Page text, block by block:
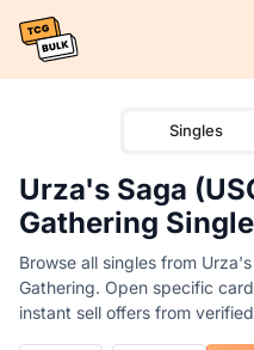
Singles
Urza's Saga
Gathering
Browse all singles from
Gathering. Open specific
instant sell offers from